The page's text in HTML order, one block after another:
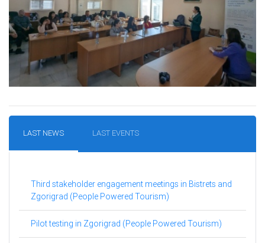
LAST NEWS LAST EVENTS
Third stakeholder engagement meetings in Bistrets and
Zgorigrad (People Powered Tourism)
Pilot testing in Zgorigrad (People Powered Tourism)